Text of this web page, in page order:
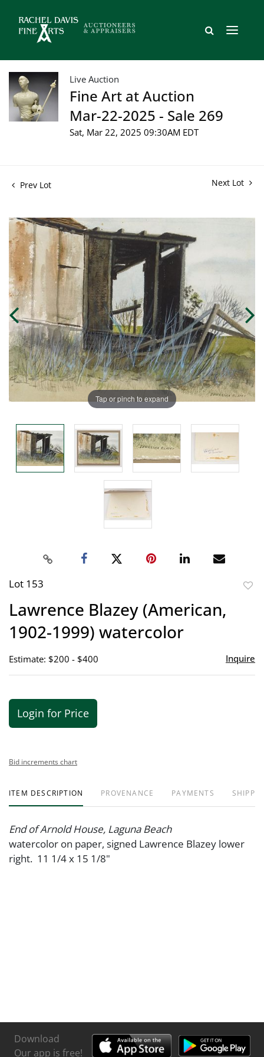
Live Auction
Fine Art at Auction
Mar-22-2025 - Sale 269
Sat, Mar 22, 2025 09:30AM EDT
Prev Lot Next Lot
Tap or pinch to expand
Lot 153
Lawrence Blazey (American,
1902-1999) watercolor
Estimate: $200 - $400 Inquire
Login for Price
Bid increments chart
ITEM DESCRIPTION PROVENANCE PAYMENTS
End of Arnold House, Laguna Beach
watercolor on paper, signed Lawrence Blazey lower
right. 11 1/4 x 15 1/8"
Download
Our app is free!